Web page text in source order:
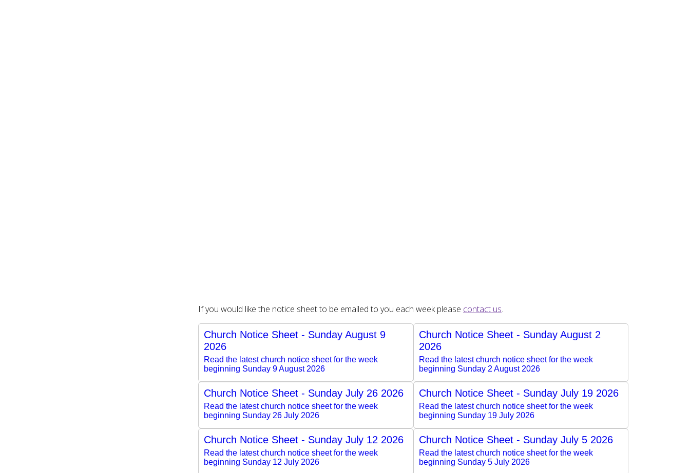
If you would like the notice sheet to be emailed to you each week please contact us.
Church Notice Sheet - Sunday August 9
2026
Read the latest church notice sheet for the week
beginning Sunday 9 August 2026
Church Notice Sheet - Sunday August 2
2026
Read the latest church notice sheet for the week
beginning Sunday 2 August 2026
Church Notice Sheet - Sunday July 26 2026
Read the latest church notice sheet for the week
beginning Sunday 26 July 2026
Church Notice Sheet - Sunday July 19 2026
Read the latest church notice sheet for the week
beginning Sunday 19 July 2026
Church Notice Sheet - Sunday July 12 2026
Read the latest church notice sheet for the week
beginning Sunday 12 July 2026
Church Notice Sheet - Sunday July 5 2026
Read the latest church notice sheet for the week
beginning Sunday 5 July 2026